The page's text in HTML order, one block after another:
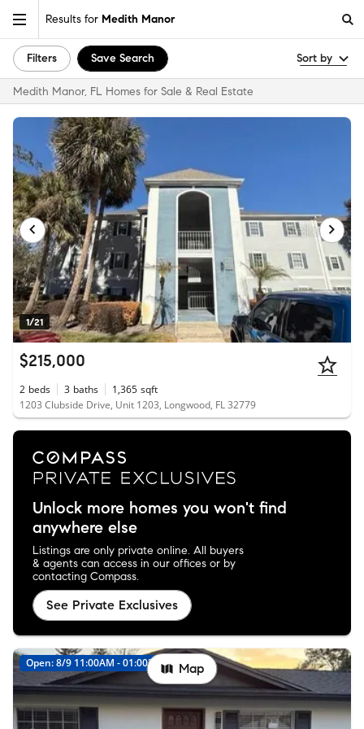
Results for Medith Manor
Filters Save Search Sort by
Medith Manor, FL Homes for Sale & Real Estate
1/21
$215,000
2 beds 3 baths 1,365 sqft
1203 Clubside Drive, Unit 1203, Longwood, FL 32779
Unlock more homes you won't find
anywhere else
Listings are only private online. All buyers
& agents can access in our offices or by
contacting Compass.
See Private Exclusives
Open: 8/9 11:00AM - 01:00PM Map